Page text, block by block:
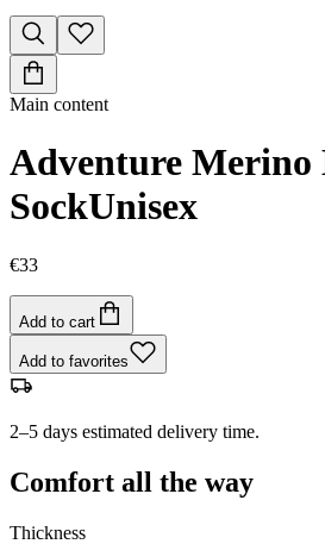
Main content
Adventure Merino
SockUnisex
€33
Add to cart
Add to favorites
2–5 days estimated delivery time.
Comfort all the way
Thickness